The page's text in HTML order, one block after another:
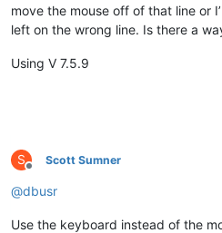
move the mouse off of that line or
left on the wrong line. Is there a
Using V 7.5.9
S
Offline
Scott Sumner
@dbusr
Use the keyboard instead of the